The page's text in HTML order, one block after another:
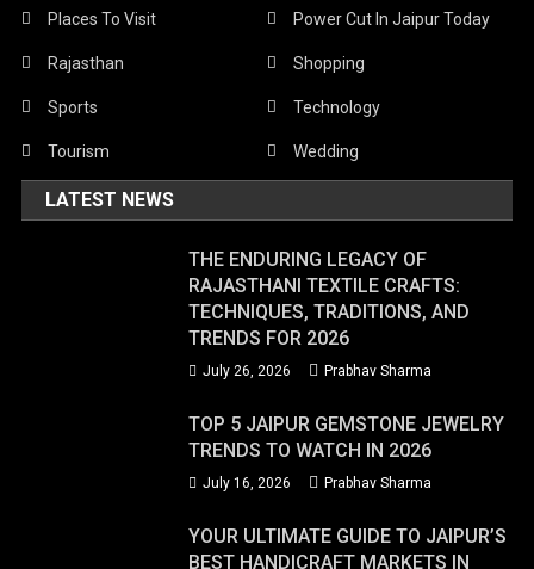
Places To Visit Power Cut In Jaipur Today
Rajasthan Shopping
Sports Technology
Tourism Wedding
LATEST NEWS
THE ENDURING LEGACY OF
RAJASTHANI TEXTILE CRAFTS:
TECHNIQUES, TRADITIONS, AND
TRENDS FOR 2026
July 26, 2026 Prabhav Sharma
TOP 5 JAIPUR GEMSTONE JEWELRY
TRENDS TO WATCH IN 2026
July 16, 2026 Prabhav Sharma
YOUR ULTIMATE GUIDE TO JAIPUR’S
BEST HANDICRAFT MARKETS IN